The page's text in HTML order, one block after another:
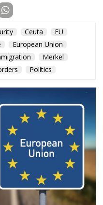
Ceuta
EU
European Union
Merkel
Politics